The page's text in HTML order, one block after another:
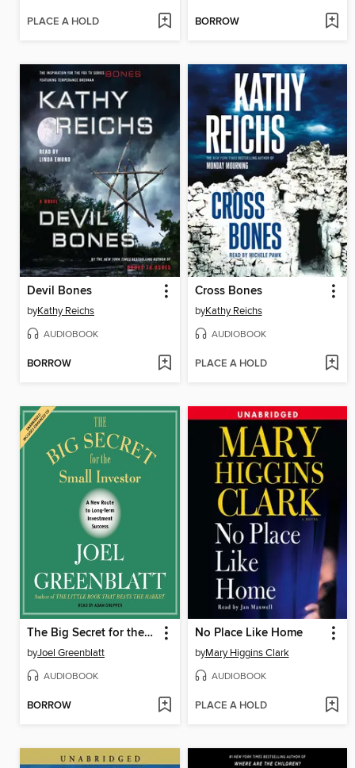
PLACE A HOLD BORROW
Devil Bones
byKathy Reichs
AUDIOBOOK
BORROW
Cross Bones
byKathy Reichs
AUDIOBOOK
PLACE A HOLD
The Big Secret for the Small Investor
byJoel Greenblatt
AUDIOBOOK
BORROW
No Place Like Home
byMary Higgins Clark
AUDIOBOOK
PLACE A HOLD